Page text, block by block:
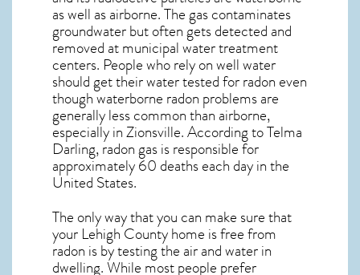
as well as airborne. The gas contaminates
groundwater but often gets detected and
removed at municipal water treatment
centers. People who rely on well water
should get their water tested for radon even
though waterborne radon problems are
generally less common than airborne,
especially inZionsville. According to Telma
Darling, radon gas is responsible for
approximately 60 deaths each day in the
United States.
The only way that you can make sure that
your Lehigh County home is free from
radon is by testing the air and water in
dwelling. While most people prefer